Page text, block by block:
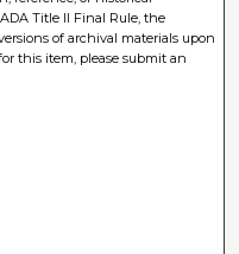
Title II Final Rule, the
of archival materials upon
this item, please submit an